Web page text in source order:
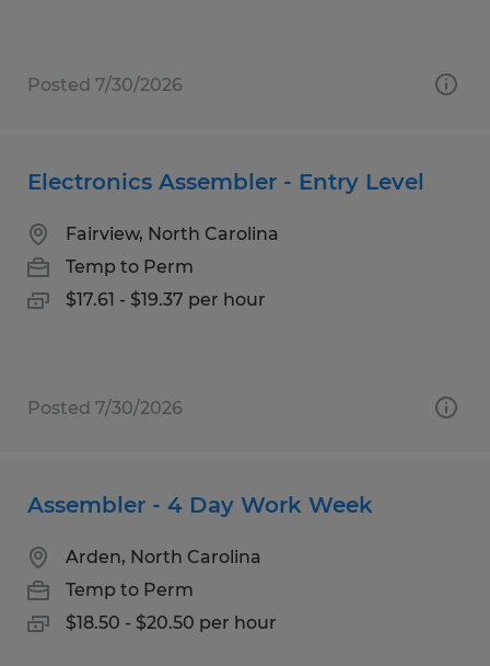
Posted 7/30/2026
Electronics Assembler - Entry Level
Fairview, North Carolina
Temp to Perm
$17.61 - $19.37 per hour
Posted 7/30/2026
Assembler - 4 Day Work Week
Arden, North Carolina
Temp to Perm
$18.50 - $20.50 per hour